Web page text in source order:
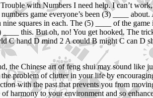
with Numbers I need help. I can’t
game everyone’s been (3) ____
squares in each. The (5) ____ of the
this. But oh, no! You get hooked. The
C hand D mind 2 A could B might C can
Chinese art of feng shui may sound like
problem of clutter in your life by
with the past that prevents you from
harmony to your environment and so